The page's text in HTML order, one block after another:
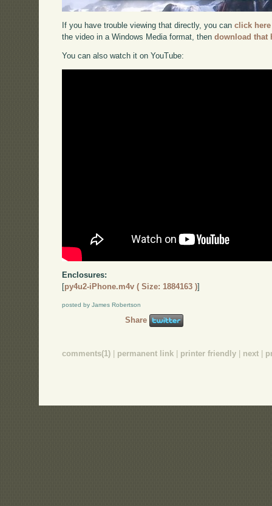
If you have trouble viewing that directly, you canclick here
the video in a Windows Media format, thendownload that
You can also watch it on YouTube:
Enclosures:
[py4u2-iPhone.m4v ( Size: 1884163 )]
posted by James Robertson
Share
comments(1) | permanent link | printer friendly | next |